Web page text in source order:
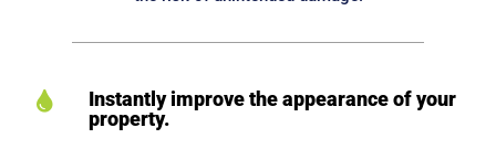

Instantly improve the appearance of your
property.